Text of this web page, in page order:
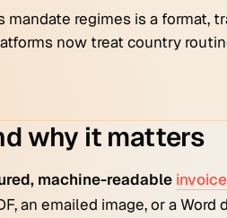
regimes is a format,
now treat country
why it matters
machine-readable invoice
an emailed image, or a